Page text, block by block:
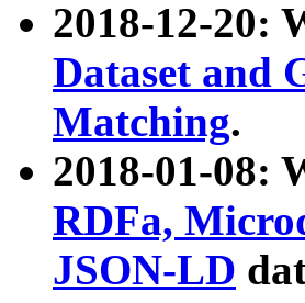
2018-12-20:
Dataset and
Matching.
2018-01-08:
RDFa,
JSON-LD